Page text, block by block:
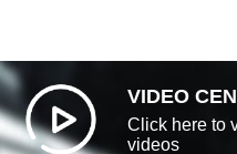
VIDEO
Click here to
videos